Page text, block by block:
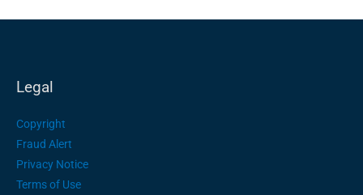
Legal
Copyright
Fraud Alert
Privacy Notice
Terms of Use